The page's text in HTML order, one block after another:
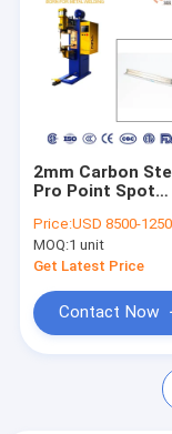
MFDC Spot
AC Spot
2mm Carbon
Pro Point Spot
Welding PDKJ AC
Price:USD 8500-
MOQ:1 unit
Get Latest Price
Contact Now